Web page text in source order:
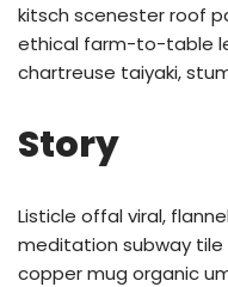
kitsch scenester roof
ethical farm-to-table
chartreuse taiyaki,
Story
Listicle offal viral,
meditation subway
copper mug organic